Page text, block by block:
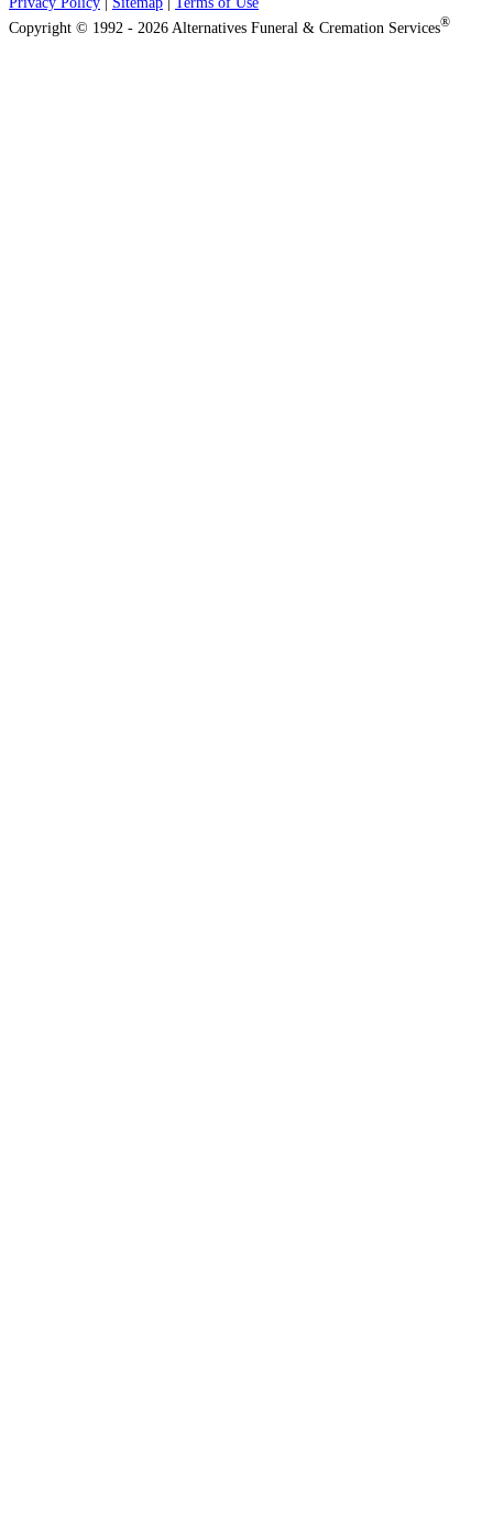
Copyright © 1992 - 2026 Alternatives Funeral & Cremation Services®